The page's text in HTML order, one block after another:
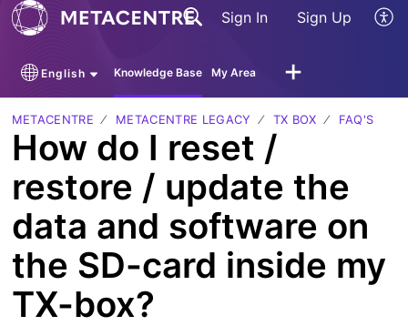
Sign In Sign Up
English Knowledge Base My Area
METACENTRE METACENTRE LEGACY TX BOX FAQ'S
How do I reset /
restore / update the
data and software on
the SD-card inside my
TX-box?